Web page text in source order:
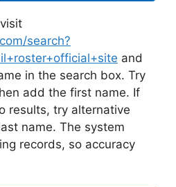
search?
and
in the search box. Try
add the first name. If
results, try alternative
name. The system
records, so accuracy